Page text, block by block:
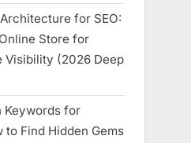
for SEO:
Store for
Visibility (2026 Deep
Keywords for
to Find Hidden Gems